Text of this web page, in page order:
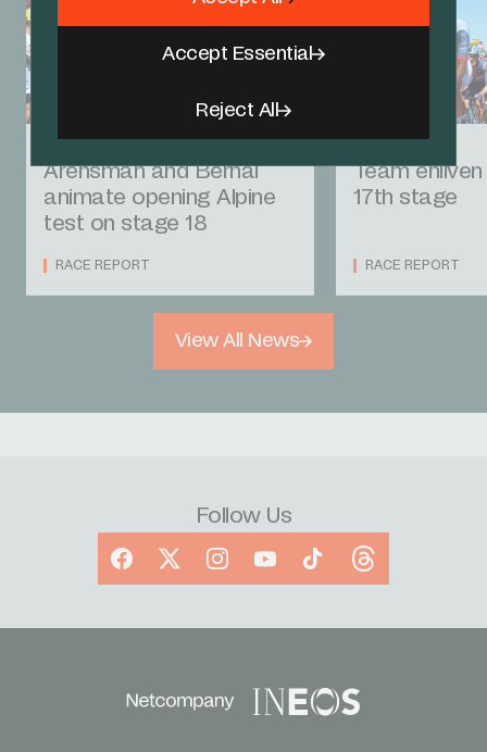
Reject All
Accept Essential
Arensman and Bernal
animate opening Alpine
test on stage 18
RACE REPORT
Team
17th stage
RACE REPORT
View All News
Follow Us
Facebook
X InstagramYouTubeTikTokThreads